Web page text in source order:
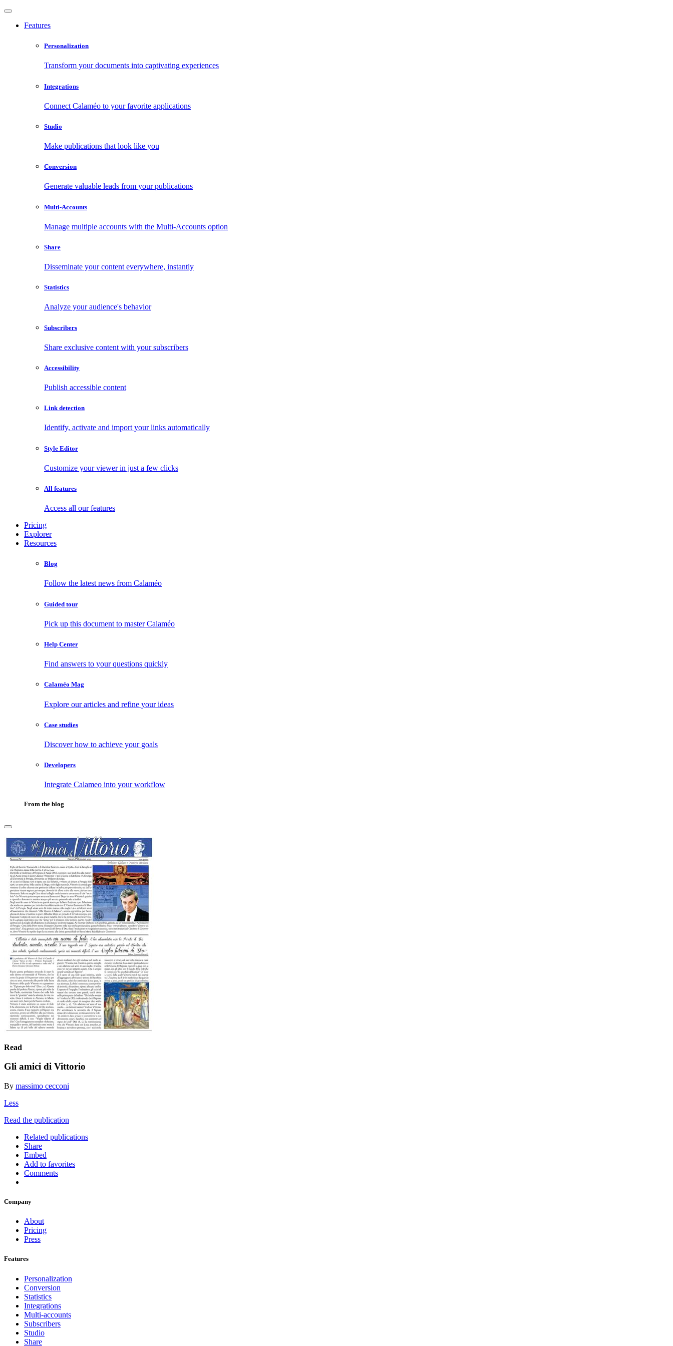
Features
Personalization
Transform your documents into captivating experiences
Integrations
Connect Calaméo to your favorite applications
Studio
Make publications that look like you
Conversion
Generate valuable leads from your publications
Multi-Accounts
Manage multiple accounts with the Multi-Accounts option
Share
Disseminate your content everywhere, instantly
Statistics
Analyze your audience's behavior
Subscribers
Share exclusive content with your subscribers
Accessibility
Publish accessible content
Link detection
Identify, activate and import your links automatically
Style Editor
Customize your viewer in just a few clicks
All features
Access all our features
Pricing
Explorer
Resources
Blog
Follow the latest news from Calaméo
Guided tour
Pick up this document to master Calaméo
Help Center
Find answers to your questions quickly
Calaméo Mag
Explore our articles and refine your ideas
Case studies
Discover how to achieve your goals
Developers
Integrate Calameo into your workflow
From the blog
Read
Gli amici di Vittorio
By massimo cecconi
Less
Read the publication
Related publications
Share
Embed
Add to favorites
Comments
Company
About
Pricing
Press
Features
Personalization
Conversion
Statistics
Integrations
Multi-accounts
Subscribers
Studio
Share